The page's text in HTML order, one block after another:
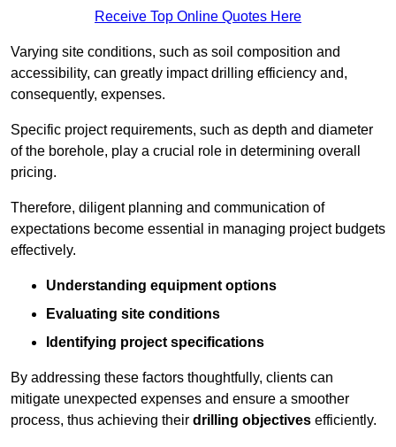
Receive Top Online Quotes Here
Varying site conditions, such as soil composition and
accessibility, can greatly impact drilling efficiency and,
consequently, expenses.
Specific project requirements, such as depth and diameter
of the borehole, play a crucial role in determining overall
pricing.
Therefore, diligent planning and communication of
expectations become essential in managing project budgets
effectively.
Understanding equipment options
Evaluating site conditions
Identifying project specifications
By addressing these factors thoughtfully, clients can
mitigate unexpected expenses and ensure a smoother
process, thus achieving their drilling objectives efficiently.